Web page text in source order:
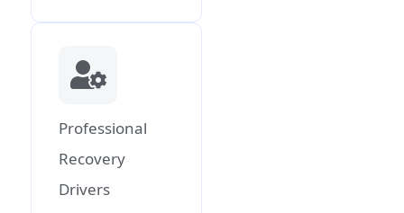
Professional
Recovery
Drivers